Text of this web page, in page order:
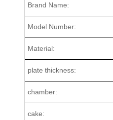
Brand Name:
Model Number:
Material:
plate thickness:
chamber:
cake: